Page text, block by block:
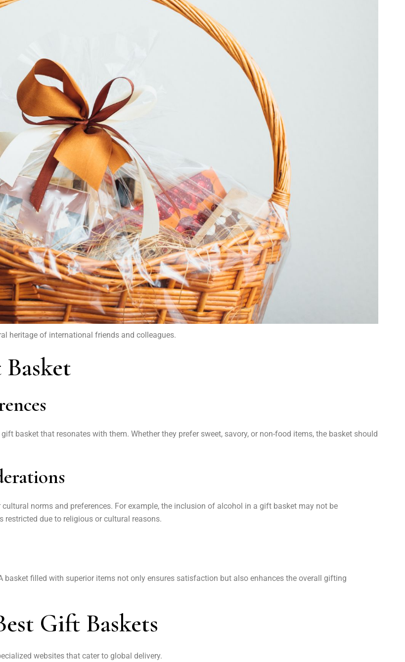
heritage of international friends and colleagues.
basket that resonates with them. Whether they prefer sweet, savory, or non-food items, the basket should
norms and preferences. For example, the inclusion of alcohol in a gift basket may not be
due to religious or cultural reasons.
basket filled with superior items not only ensures satisfaction but also enhances the overall gifting
Gift Baskets
websites that cater to global delivery.